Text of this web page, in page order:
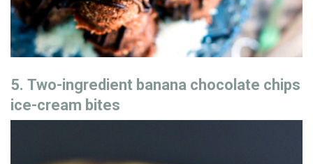
5. Two-ingredient banana chocolate chips
ice-cream bites